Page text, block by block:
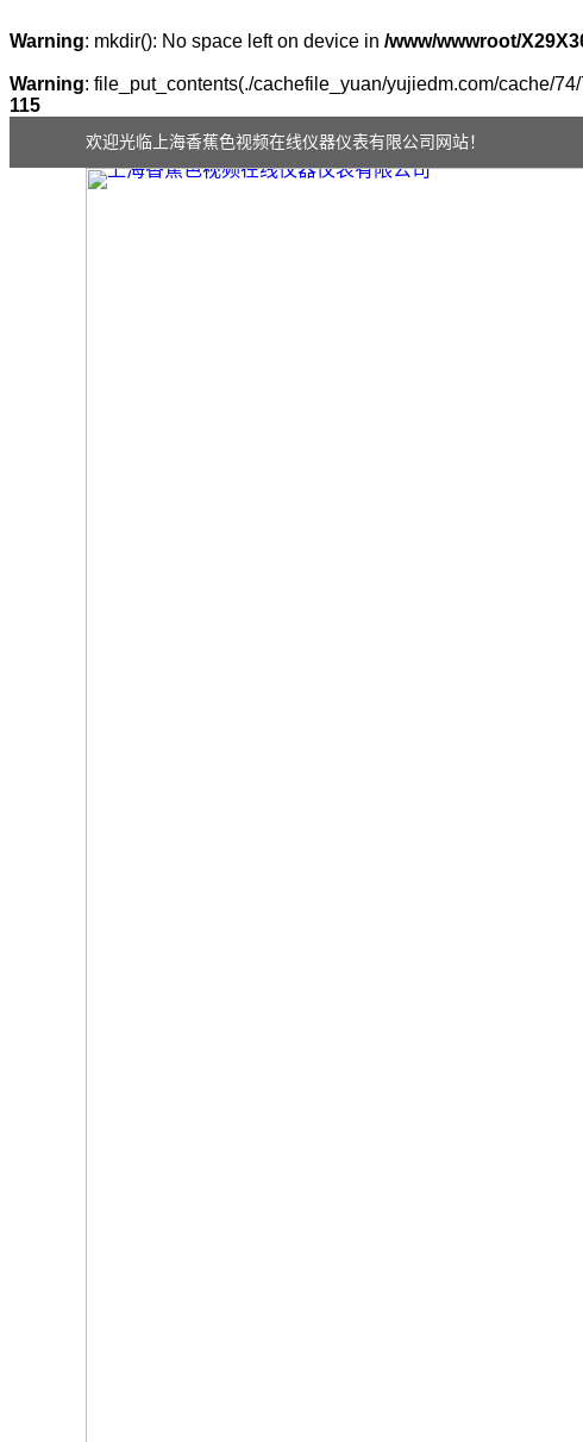
Warning: mkdir(): No space left on device in /www/wwwroot/
Warning: file_put_contents(./cachefile_yuan/yujiedm.com/cache/
115
欢迎光临上海香蕉色视频在线仪器仪表有限公司网站！